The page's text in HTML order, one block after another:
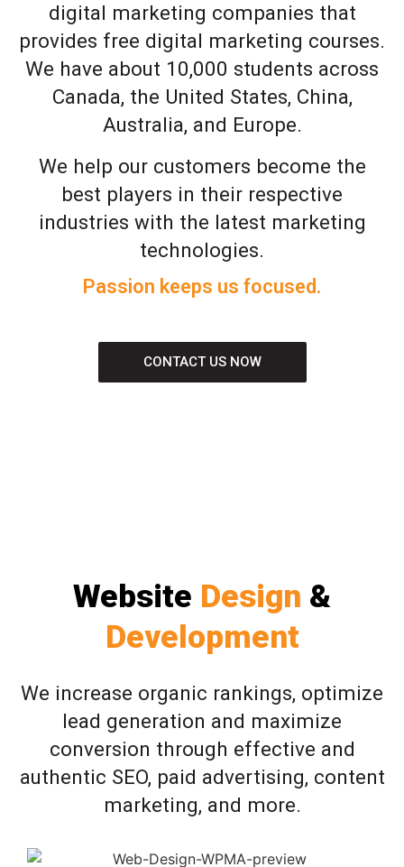
digital marketing companies that
provides free digital marketing courses.
We have about 10,000 students across
Canada, the United States, China,
Australia, and Europe.
We help our customers become the
best players in their respective
industries with the latest marketing
technologies.
Passion keeps us focused.
CONTACT US NOW
Website Design &
Development
We increase organic rankings, optimize
lead generation and maximize
conversion through effective and
authentic SEO, paid advertising, content
marketing, and more.